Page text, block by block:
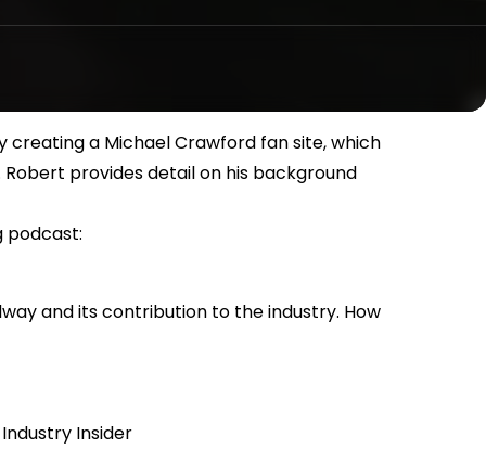
creating a Michael Crawford fan site, which
provides detail on his background
podcast:
and its contribution to the industry. How
Insider